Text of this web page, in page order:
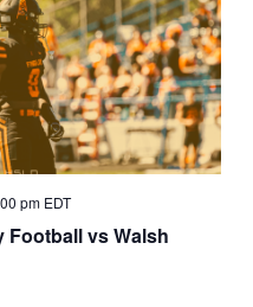
Football vs Walsh
pm EDT